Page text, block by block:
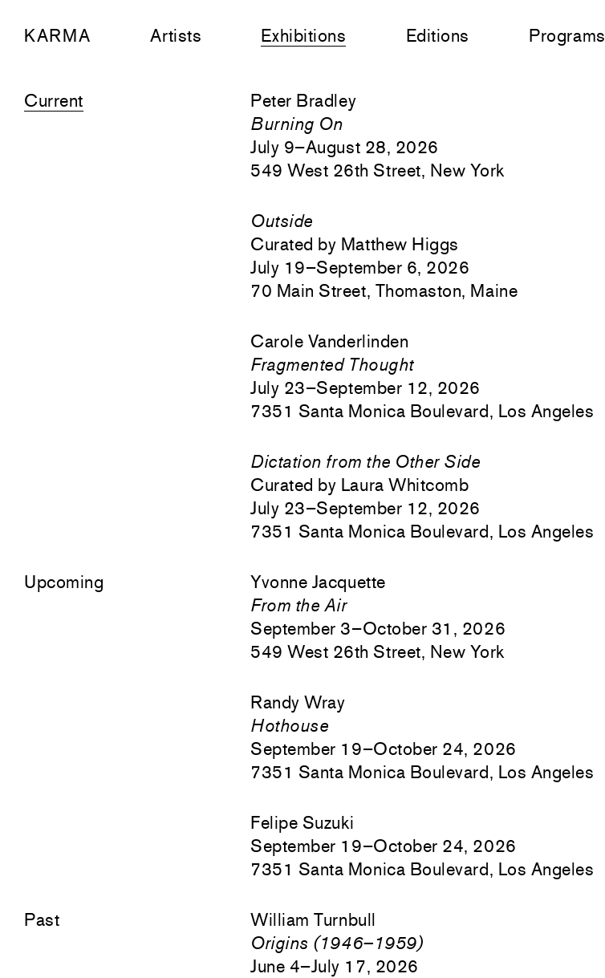
KARMA Artists Exhibitions Editions Programs
Current
Peter Bradley
Burning On
July 9–August 28, 2026
549 West 26th Street, New York
Outside
Curated by Matthew Higgs
July 19–September 6, 2026
70 Main Street, Thomaston, Maine
Carole Vanderlinden
Fragmented Thought
July 23–September 12, 2026
7351 Santa Monica Boulevard, Los Angeles
Dictation from the Other Side
Curated by Laura Whitcomb
July 23–September 12, 2026
7351 Santa Monica Boulevard, Los Angeles
Upcoming
Yvonne Jacquette
From the Air
September 3–October 31, 2026
549 West 26th Street, New York
Randy Wray
Hothouse
September 19–October 24, 2026
7351 Santa Monica Boulevard, Los Angeles
Felipe Suzuki
September 19–October 24, 2026
7351 Santa Monica Boulevard, Los Angeles
Past
William Turnbull
Origins (1946–1959)
June 4–July 17, 2026